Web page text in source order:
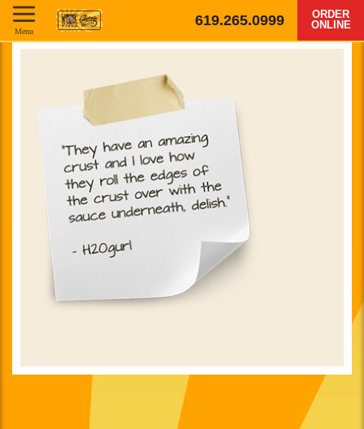
619.265.0999
ORDER
ONLINE
Menu